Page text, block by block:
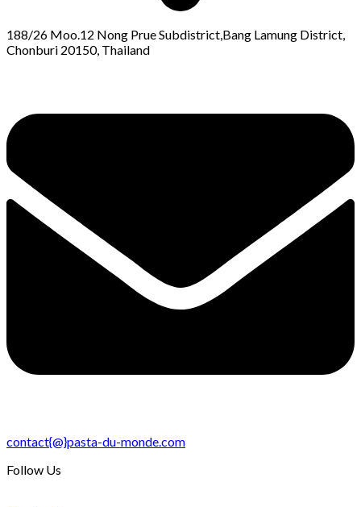
188/26 Moo.12 Nong Prue Subdistrict,Bang Lamung District,
Chonburi 20150, Thailand
contact{@}pasta-du-monde.com
Follow Us